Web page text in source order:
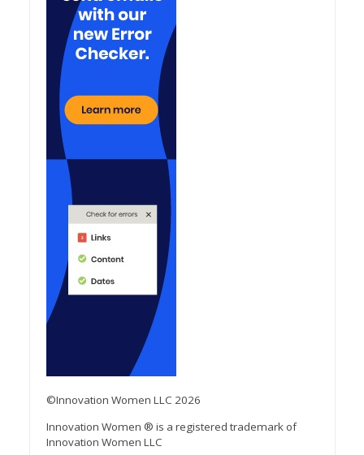
©Innovation Women LLC 2026
Innovation Women ® is a registered trademark of
Innovation Women LLC